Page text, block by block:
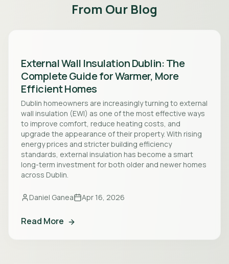
From Our Blog
External Wall Insulation Dublin: The
Complete Guide for Warmer, More
Efficient Homes
Dublin homeowners are increasingly turning to external
wall insulation (EWI) as one of the most effective ways
to improve comfort, reduce heating costs, and
upgrade the appearance of their property. With rising
energy prices and stricter building efficiency
standards, external insulation has become a smart
long-term investment for both older and newer homes
across Dublin.
Daniel Ganea Apr 16, 2026
Read More